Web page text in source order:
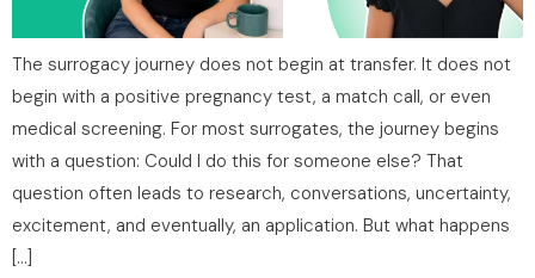
The surrogacy journey does not begin at transfer. It does not
begin with a positive pregnancy test, a match call, or even
medical screening. For most surrogates, the journey begins
with a question: Could I do this for someone else? That
question often leads to research, conversations, uncertainty,
excitement, and eventually, an application. But what happens
[…]